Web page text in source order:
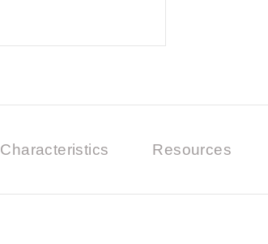
Characteristics Resources